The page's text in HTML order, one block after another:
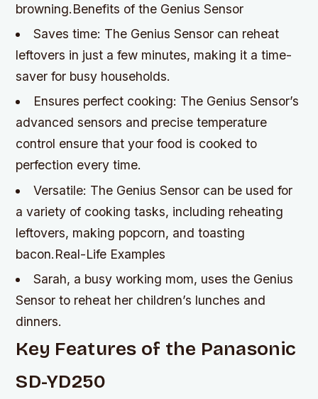
browning.Benefits of the Genius Sensor
Saves time: The Genius Sensor can reheat
leftovers in just a few minutes, making it a time-
saver for busy households.
Ensures perfect cooking: The Genius Sensor’s
advanced sensors and precise temperature
control ensure that your food is cooked to
perfection every time.
Versatile: The Genius Sensor can be used for
a variety of cooking tasks, including reheating
leftovers, making popcorn, and toasting
bacon.Real-Life Examples
Sarah, a busy working mom, uses the Genius
Sensor to reheat her children’s lunches and
dinners.
Key Features of the Panasonic
SD-YD250